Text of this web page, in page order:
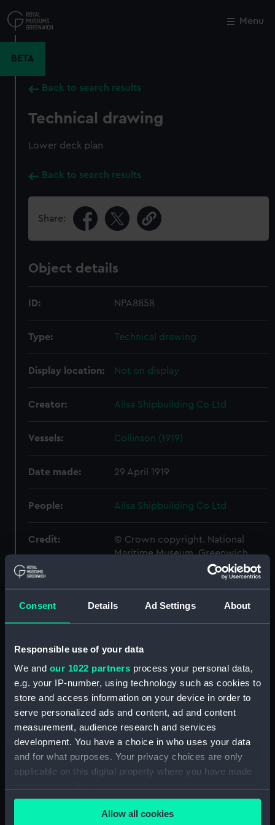
Consent Details Ad Settings About
Responsible use of your data
We and our 1022 partners process your personal data,
e.g. your IP-number, using technology such as cookies to
store and access information on your device in order to
serve personalized ads and content, ad and content
measurement, audience research and services
development. You have a choice in who uses your data
and for what purposes. Your privacy choices are only
applicable on this digital property where you have made
any time from the Cookie Declaration or by clicking on
the Privacy trigger icon.Allow all cookies
to
main
Menu
BETA
Back to search results
Technical drawing
Lower deck plan
Back to search results
Share:
Object details
ID: NPA8858
Type: Technical drawing
Display location: Not on display
Creator: Ailsa Shipbuilding Co Ltd
Vessels: Collinson (1919)
Date made: 29 April 1919
People: Ailsa Shipbuilding Co Ltd
Credit:
© Crown copyright. National
Maritime Museum, Greenwich,
Measurements:
Technical drawing (NPA8849)
Technical drawing (NPA8850)
Technical drawing (NPA8851)
Technical drawing (NPA8852)
Technical drawing (NPA8853)
Technical drawing (NPA8854)
Technical drawing (NPA8855)
Technical drawing (NPA8857)
Technical drawing (NPA8858)
Close